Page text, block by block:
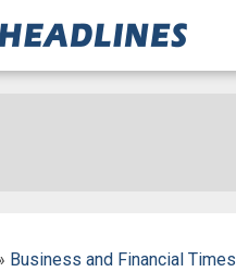
Business and Financial Times